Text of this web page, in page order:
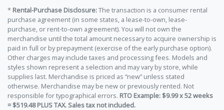
* Rental-Purchase Disclosure:The transaction is a consumer rental
purchase agreement (in some states, a lease-to-own, lease-
purchase, or rent-to-own agreement). You will not own the
merchandise until the total amount necessary to acquire ownership is
paid in full or by prepayment (exercise of the early purchase option).
Other charges may include taxes and processing fees. Models and
styles shown represent a selection and may vary by store, while
supplies last. Merchandise is priced as “new” unless stated
otherwise. Merchandise may be new or previously rented. Not
responsible for typographical errors. RTO Example: $9.99 x 52 weeks
= $519.48 PLUS TAX. Sales tax not included.